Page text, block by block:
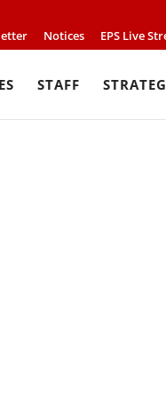
Notices EPS Live
STAFF